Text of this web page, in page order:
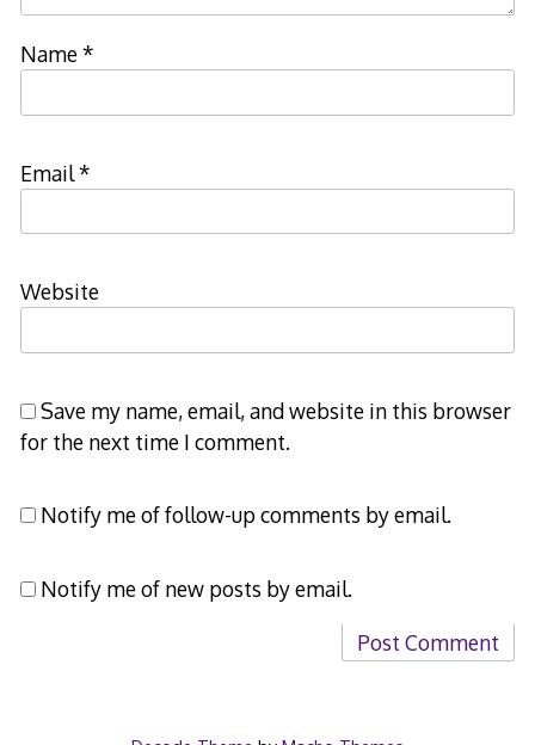
Name*
Email*
Website
Save my name, email, and website in this browser
for the next time I comment.
Notify me of follow-up comments by email.
Notify me of new posts by email.